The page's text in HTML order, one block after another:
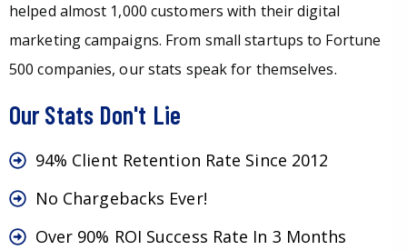
helped almost 1,000 customers with their digital
marketing campaigns. From small startups to Fortune
500 companies, our stats speak for themselves.
Our Stats Don't Lie
94% Client Retention Rate Since 2012
No Chargebacks Ever!
Over 90% ROI Success Rate In 3 Months